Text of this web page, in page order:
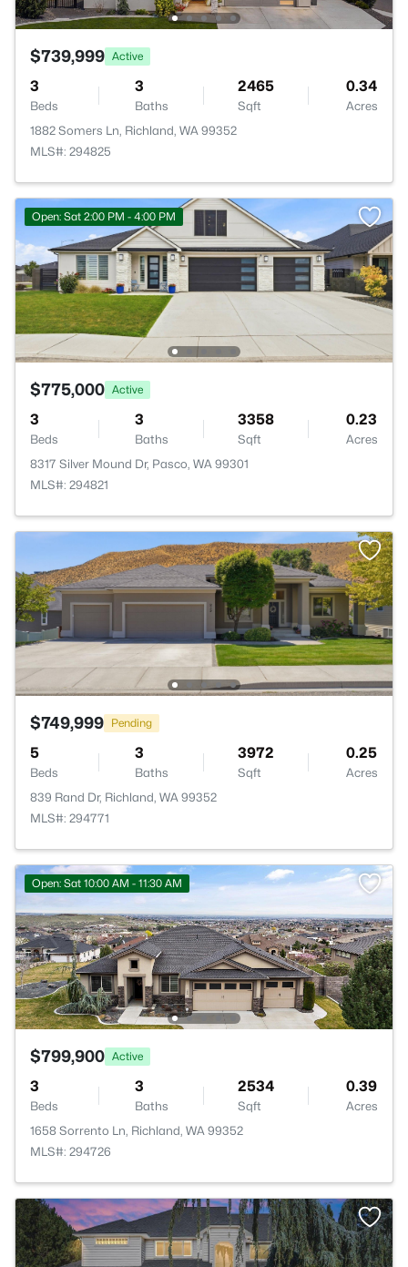
$739,999 Active
3
Beds
3
Baths
2465
Sqft
0.34
Acres
1882 Somers Ln, Richland, WA 99352
MLS#: 294825
Open: Sat 2:00 PM - 4:00 PM
$775,000 Active
3
Beds
3
Baths
3358
Sqft
0.23
Acres
8317 Silver Mound Dr, Pasco, WA 99301
MLS#: 294821
$749,999 Pending
5
Beds
3
Baths
3972
Sqft
0.25
Acres
839 Rand Dr, Richland, WA 99352
MLS#: 294771
Open: Sat 10:00 AM - 11:30 AM
$799,900 Active
3
Beds
3
Baths
2534
Sqft
0.39
Acres
1658 Sorrento Ln, Richland, WA 99352
MLS#: 294726